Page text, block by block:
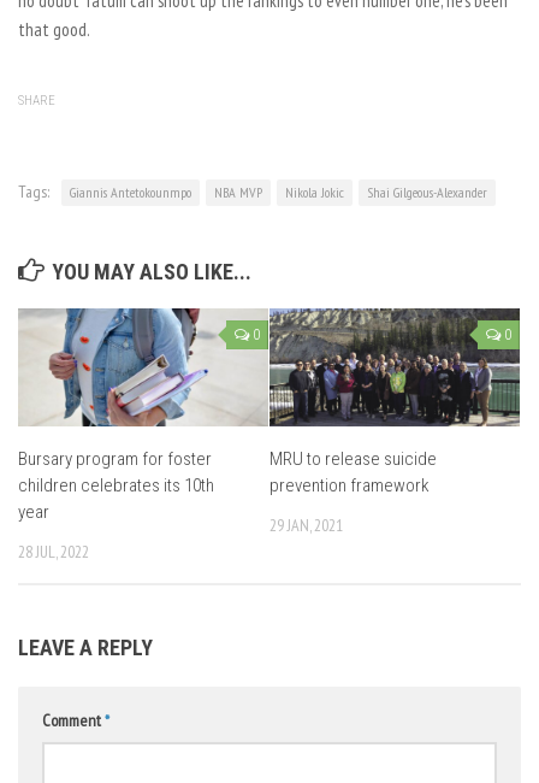
that good.
SHARE
Tags: Giannis Antetokounmpo NBA MVP Nikola Jokic Shai Gilgeous-Alexander
YOU MAY ALSO LIKE...
0
Bursary program for foster
children celebrates its 10th
year
28 JUL, 2022
0
MRU to release suicide
prevention framework
29 JAN, 2021
LEAVE A REPLY
Comment*